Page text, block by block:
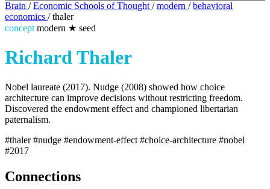
Brain / Economic Schools of Thought / modern / behavioral
economics / thaler
concept modern ★ seed
Richard Thaler
Nobel laureate (2017). Nudge (2008) showed how choice
architecture can improve decisions without restricting freedom.
Discovered the endowment effect and championed libertarian
paternalism.
#thaler#nudge #endowment-effect #choice-architecture #nobel
#2017
Connections